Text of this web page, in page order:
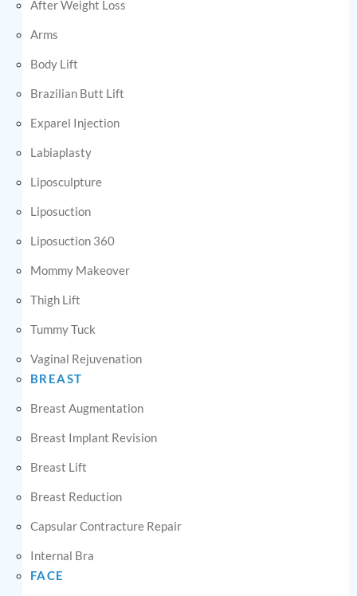
After Weight Loss
Arms
Body Lift
Brazilian Butt Lift
Exparel Injection
Labiaplasty
Liposculpture
Liposuction
Liposuction 360
Mommy Makeover
Thigh Lift
Tummy Tuck
Vaginal Rejuvenation
BREAST
Breast Augmentation
Breast Implant Revision
Breast Lift
Breast Reduction
Capsular Contracture Repair
Internal Bra
FACE